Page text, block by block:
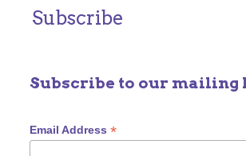
Subscribe
Subscribe to our mailing
Email Address *